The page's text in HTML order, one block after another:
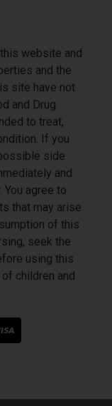
website and
and the
site have not
and Drug
to treat,
If you
side
and
You agree to
that may arise
of this
seek the
using this
children and